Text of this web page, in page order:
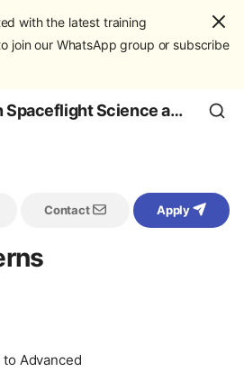
with the latest training
join our WhatsApp group or subscribe
AATC - Human Spaceflight Science and Education
Contact Apply
Advanced